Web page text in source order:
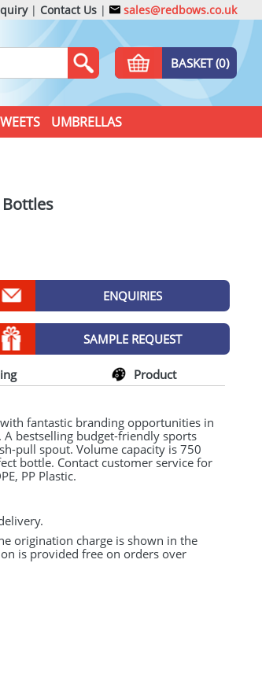
| Contact Us | sales@redbows.co.uk
BASKET (0)
UMBRELLAS
ENQUIRIES
SAMPLE REQUEST
Product
fantastic branding opportunities in
bestselling budget-friendly sports
pull spout. Volume capacity is 750
bottle. Contact customer service for
, PP Plastic.
origination charge is shown in the
is provided free on orders over